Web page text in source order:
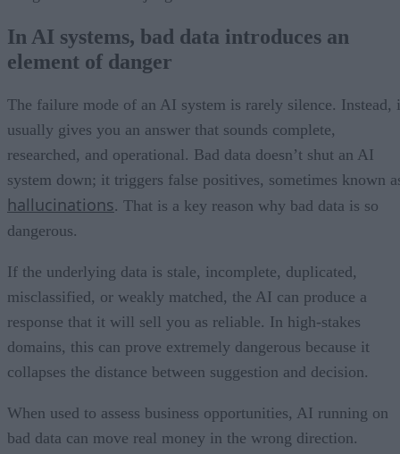
In AI systems, bad data introduces an
element of danger
The failure mode of an AI system is rarely silence. Instead,
usually gives you an answer that sounds complete,
researched, and operational. Bad data doesn’t shut an AI
system down; it triggers false positives, sometimes known
hallucinations. That is a key reason why bad data is so
dangerous.
If the underlying data is stale, incomplete, duplicated,
misclassified, or weakly matched, the AI can produce a
response that it will sell you as reliable. In high-stakes
domains, this can prove extremely dangerous because it
collapses the distance between suggestion and decision.
When used to assess business opportunities, AI running on
bad data can move real money in the wrong direction.